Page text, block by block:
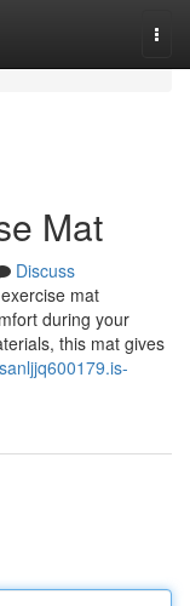
Mat
Discuss
mat
during your
this mat gives